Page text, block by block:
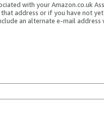
with your Amazon.co.uk
that address or if you have not
an alternate e-mail address